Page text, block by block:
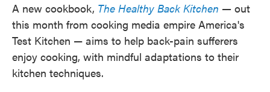
A new cookbook, The Healthy Back Kitchen — out
this month from cooking media empire America's
Test Kitchen — aims to help back-pain sufferers
enjoy cooking, with mindful adaptations to their
kitchen techniques.